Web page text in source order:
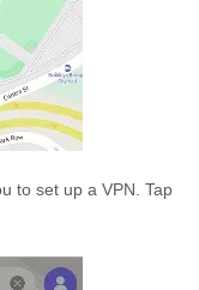
to set up a VPN. Tap